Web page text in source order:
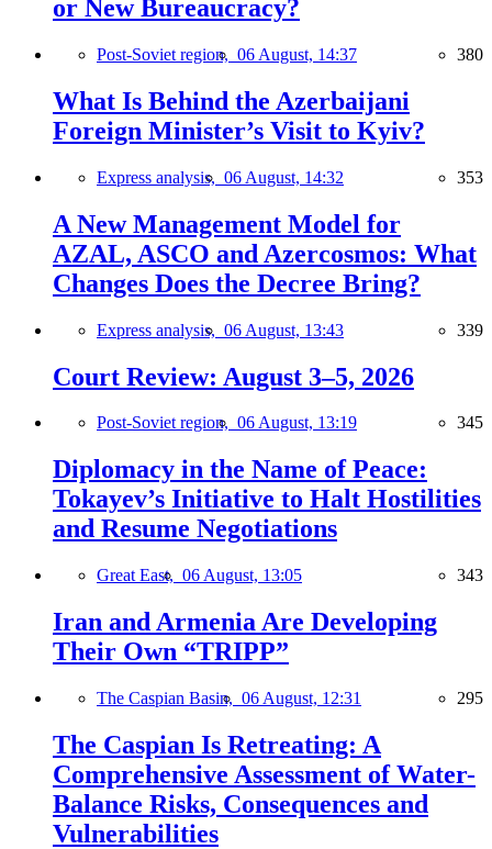
or New Bureaucracy?
Post-Soviet region, 06 August, 14:37 380
What Is Behind the Azerbaijani
Foreign Minister’s Visit to Kyiv?
Express analysis, 06 August, 14:32 353
A New Management Model for
AZAL, ASCO and Azercosmos: What
Changes Does the Decree Bring?
Express analysis, 06 August, 13:43 339
Court Review: August 3–5, 2026
Post-Soviet region, 06 August, 13:19 345
Diplomacy in the Name of Peace:
Tokayev’s Initiative to Halt Hostilities
and Resume Negotiations
Great East, 06 August, 13:05 343
Iran and Armenia Are Developing
Their Own “TRIPP”
The Caspian Basin, 06 August, 12:31 295
The Caspian Is Retreating: A
Comprehensive Assessment of Water-
Balance Risks, Consequences and
Vulnerabilities